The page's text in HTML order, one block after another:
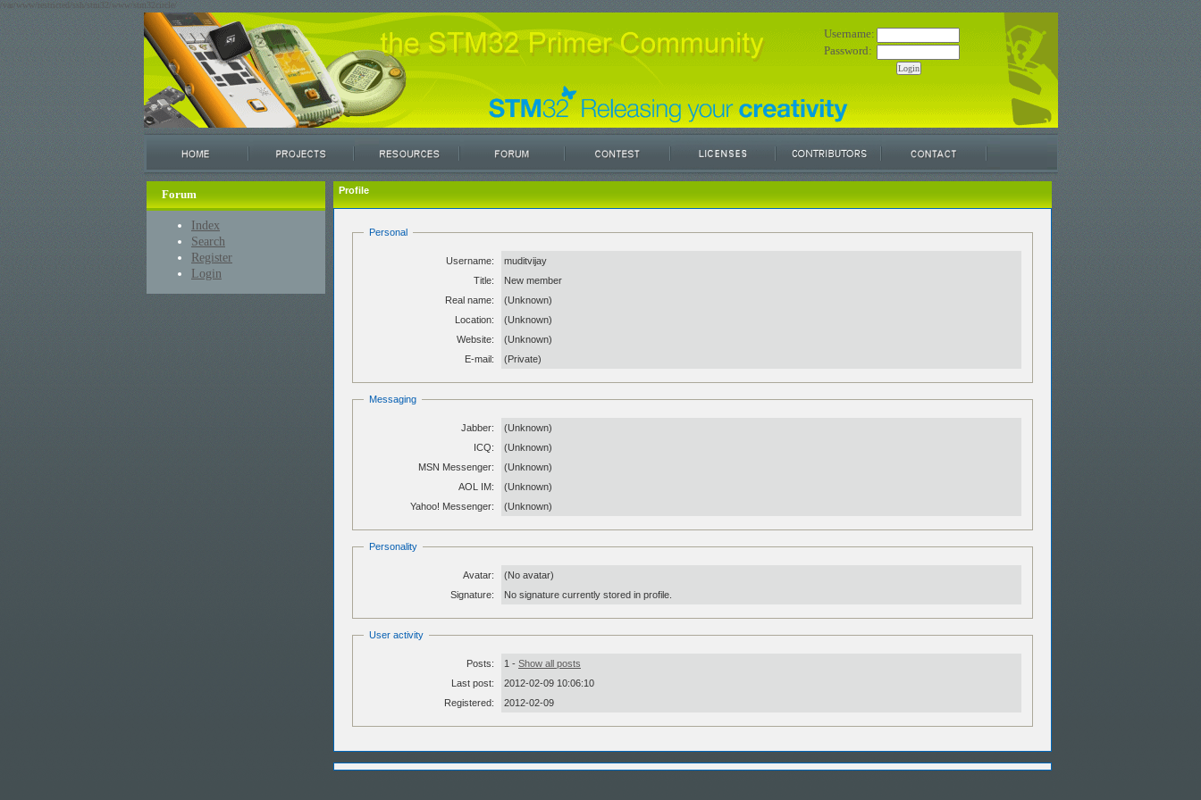
/var/www/restricted/ssh/stm32/www/stm32circle/
Username:
Password:
Forum
Index
Search
Register
Login
Profile
Personal
Username:
muditvijay
Title:
New member
Real name:
(Unknown)
Location:
(Unknown)
Website:
(Unknown)
E-mail:
(Private)
Messaging
Jabber:
(Unknown)
ICQ:
(Unknown)
MSN Messenger:
(Unknown)
AOL IM:
(Unknown)
Yahoo! Messenger:
(Unknown)
Personality
Avatar:
(No avatar)
Signature:
No signature currently stored in profile.
User activity
Posts: 1 - Show all posts
Last post:
2012-02-09 10:06:10
Registered:
2012-02-09